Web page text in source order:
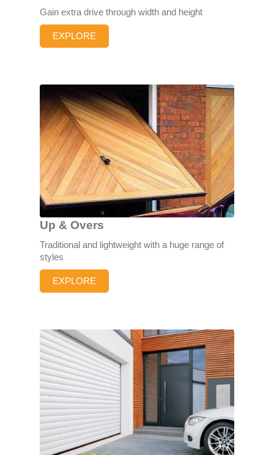
Gain extra drive through width and height
EXPLORE
Up & Overs
Traditional and lightweight with a huge range of
styles
EXPLORE